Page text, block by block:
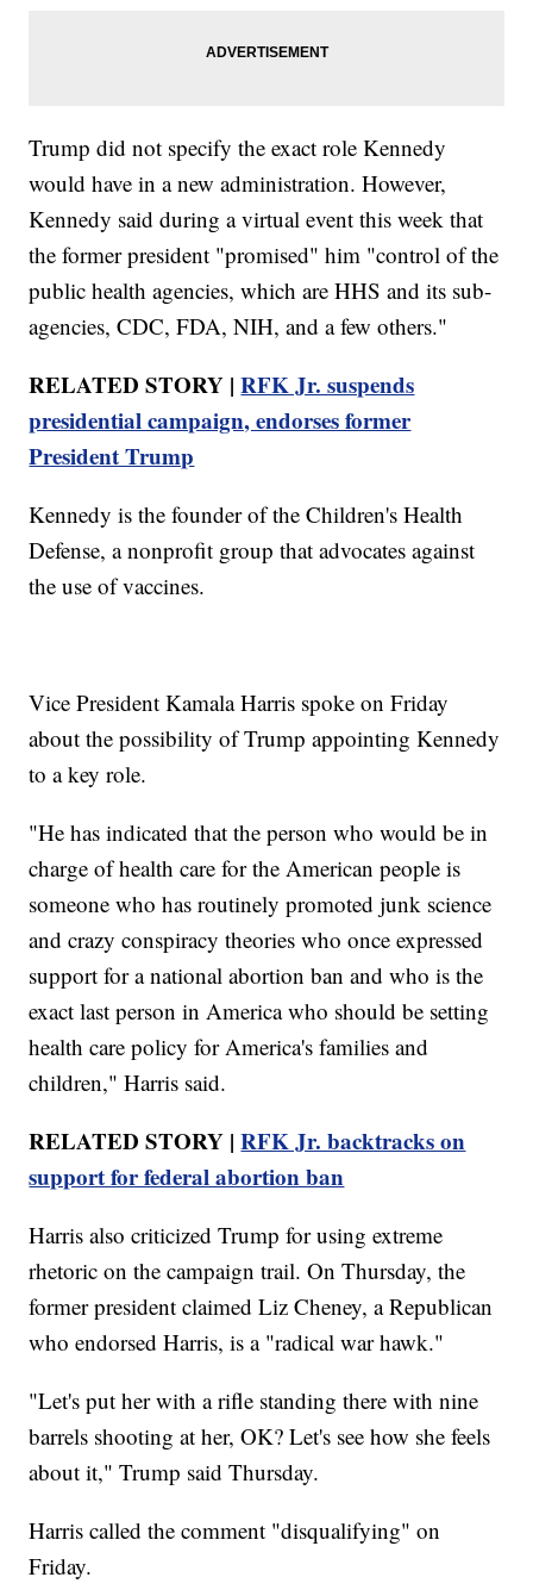
Trump did not specify the exact role Kennedy
would have in a new administration. However,
Kennedy said during a virtual event this week that
the former president "promised" him "control of the
public health agencies, which are HHS and its sub-
agencies, CDC, FDA, NIH, and a few others."
RELATED STORY |RFK Jr. suspends
presidential campaign, endorses former
President Trump
Kennedy is the founder of the Children's Health
Defense, a nonprofit group that advocates against
the use of vaccines.
Vice President Kamala Harris spoke on Friday
about the possibility of Trump appointing Kennedy
to a key role.
"He has indicated that the person who would be in
charge of health care for the American people is
someone who has routinely promoted junk science
and crazy conspiracy theories who once expressed
support for a national abortion ban and who is the
exact last person in America who should be setting
health care policy for America's families and
children," Harris said.
RELATED STORY |RFK Jr. backtracks on
support for federal abortion ban
Harris also criticized Trump for using extreme
rhetoric on the campaign trail. On Thursday, the
former president claimed Liz Cheney, a Republican
who endorsed Harris, is a "radical war hawk."
"Let's put her with a rifle standing there with nine
barrels shooting at her, OK? Let's see how she feels
about it," Trump said Thursday.
Harris called the comment "disqualifying" on
Friday.